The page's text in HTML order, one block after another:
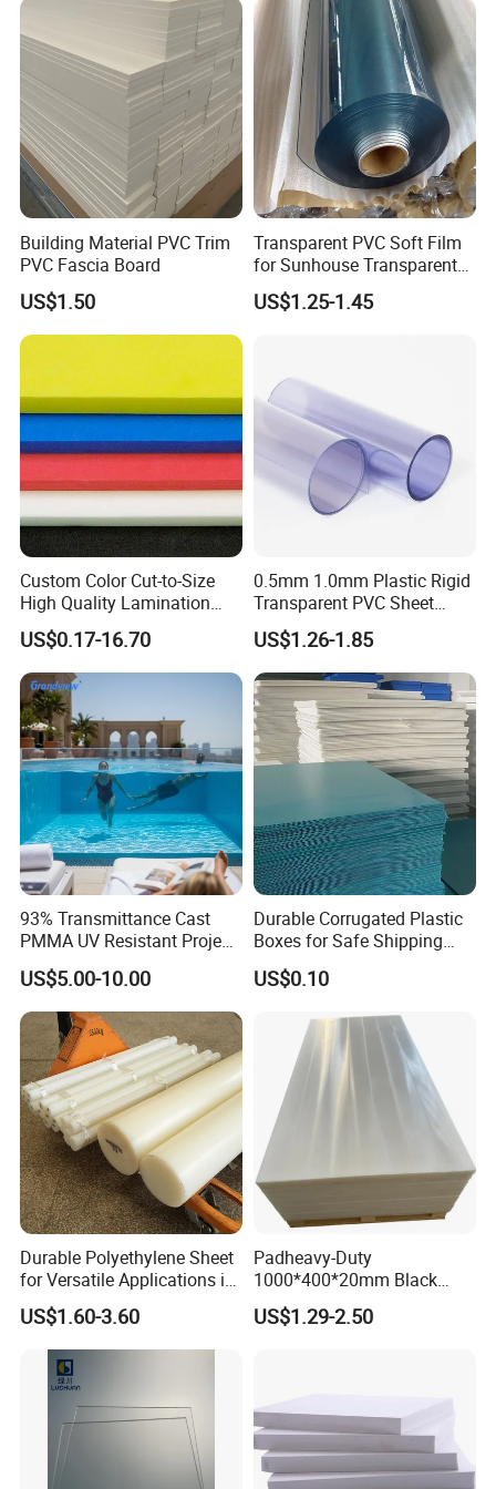
A: We accept Telegraphic Transfer (T/T) and L/C as payment methods. Other payment methods are also acceptable. Please contact us before making a payment
Building Material PVC Trim
PVC Fascia Board
US$1.50
Transparent PVC Soft Film
for Sunhouse Transparent
Plastic Film
US$1.25-1.45
Custom Color Cut-to-Size
High Quality Lamination
Closed Cell Conductive
Crosslinked Waterproof
Colorful Polyethylene Foam
for Case Insert
US$0.17-16.70
0.5mm 1.0mm Plastic Rigid
Transparent PVC Sheet
Rigid PVC Film for Printing
US$1.26-1.85
93% Transmittance Cast
PMMA UV Resistant Project
Engineering Manufacturer
Clear Acrylic Swimming
Pool Sheet
US$5.00-10.00
Durable Corrugated Plastic
Boxes for Safe Shipping
Solutions
US$0.10
Durable Polyethylene Sheet
for Versatile Applications in
Construction
US$1.60-3.60
Padheavy-Duty
1000*400*20mm Black
HDPE Football Rebound
Crane Outrigger Sheet PVC
US$1.29-2.50